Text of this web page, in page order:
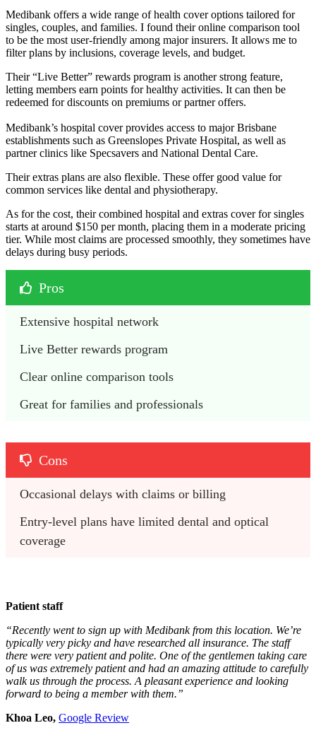
Medibank offers a wide range of health cover options tailored for
singles, couples, and families. I found their online comparison tool
to be the most user-friendly among major insurers. It allows me to
filter plans by inclusions, coverage levels, and budget.
Their “Live Better” rewards program is another strong feature,
letting members earn points for healthy activities. It can then be
redeemed for discounts on premiums or partner offers.
Medibank’s hospital cover provides access to major Brisbane
establishments such as Greenslopes Private Hospital, as well as
partner clinics like Specsavers and National Dental Care.
Their extras plans are also flexible. These offer good value for
common services like dental and physiotherapy.
As for the cost, their combined hospital and extras cover for singles
starts at around $150 per month, placing them in a moderate pricing
tier. While most claims are processed smoothly, they sometimes have
delays during busy periods.
Pros
Extensive hospital network
Live Better rewards program
Clear online comparison tools
Great for families and professionals
Cons
Occasional delays with claims or billing
Entry-level plans have limited dental and optical
coverage
Patient staff
“Recently went to sign up with Medibank from this location. We’re
typically very picky and have researched all insurance. The staff
there were very patient and polite. One of the gentlemen taking care
of us was extremely patient and had an amazing attitude to carefully
walk us through the process. A pleasant experience and looking
forward to being a member with them.”
Khoa Leo, Google Review